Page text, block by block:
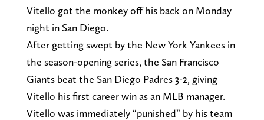
Vitello got the monkey off his back on Monday
night in San Diego.
After getting swept by the New York Yankees in
the season-opening series, the San Francisco
Giants beat the San Diego Padres 3-2, giving
Vitello his first career win as an MLB manager.
Vitello was immediately “punished” by his team